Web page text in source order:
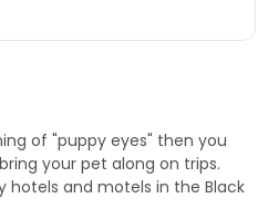
of "puppy eyes" then you
your pet along on trips.
hotels and motels in the Black